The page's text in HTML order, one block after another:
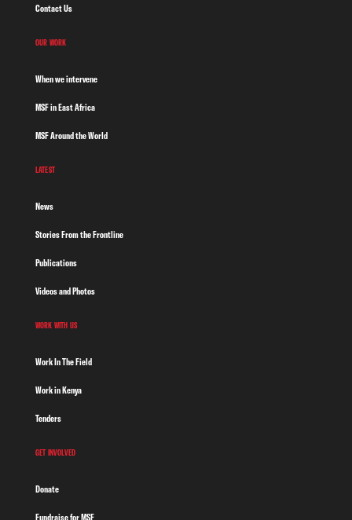
Contact Us
OUR WORK
When we intervene
MSF in East Africa
MSF Around the World
LATEST
News
Stories From the Frontline
Publications
Videos and Photos
WORK WITH US
Work In The Field
Work in Kenya
Tenders
GET INVOLVED
Donate
Fundraise for MSF